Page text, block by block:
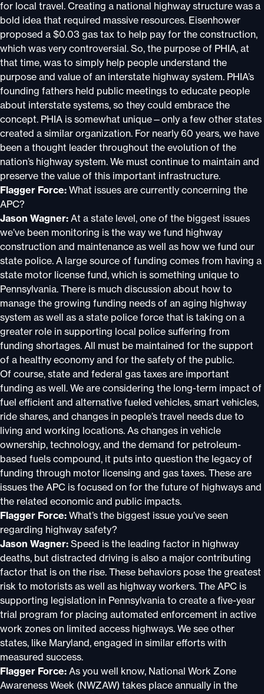
for local travel. Creating a national highway structure was a
bold idea that required massive resources. Eisenhower
proposed a $0.03 gas tax to help pay for the construction,
which was very controversial. So, the purpose of PHIA, at
that time, was to simply help people understand the
purpose and value of an interstate highway system. PHIA’s
founding fathers held public meetings to educate people
about interstate systems, so they could embrace the
concept. PHIA is somewhat unique—only a few other states
created a similar organization. For nearly 60 years, we have
been a thought leader throughout the evolution of the
nation’s highway system. We must continue to maintain and
preserve the value of this important infrastructure.
Flagger Force: What issues are currently concerning the
APC?
Jason Wagner: At a state level, one of the biggest issues
we’ve been monitoring is the way we fund highway
construction and maintenance as well as how we fund our
state police. A large source of funding comes from having a
state motor license fund, which is something unique to
Pennsylvania. There is much discussion about how to
manage the growing funding needs of an aging highway
system as well as a state police force that is taking on a
greater role in supporting local police suffering from
funding shortages. All must be maintained for the support
of a healthy economy and for the safety of the public.
Of course, state and federal gas taxes are important
funding as well. We are considering the long-term impact of
fuel efficient and alternative fueled vehicles, smart vehicles,
ride shares, and changes in people’s travel needs due to
living and working locations. As changes in vehicle
ownership, technology, and the demand for petroleum-
based fuels compound, it puts into question the legacy of
funding through motor licensing and gas taxes. These are
issues the APC is focused on for the future of highways and
the related economic and public impacts.
Flagger Force: What’s the biggest issue you’ve seen
regarding highway safety?
Jason Wagner: Speed is the leading factor in highway
deaths, but distracted driving is also a major contributing
factor that is on the rise. These behaviors pose the greatest
risk to motorists as well as highway workers. The APC is
supporting legislation in Pennsylvania to create a five-year
trial program for placing automated enforcement in active
work zones on limited access highways. We see other
states, like Maryland, engaged in similar efforts with
measured success.
Flagger Force: As you well know, National Work Zone
Awareness Week (NWZAW) takes place annually in the